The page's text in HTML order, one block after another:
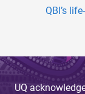
QBI’s
UQ